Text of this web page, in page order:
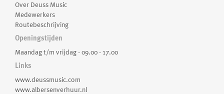
Over Deuss Music
Medewerkers
Routebeschrijving
Openingstijden
Maandag t/m vrijdag - 09.00 - 17.00
Links
www.deussmusic.com
www.albersenverhuur.nl